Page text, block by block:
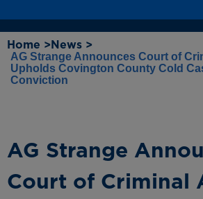
Home > News >
AG Strange Announces Court of
Upholds Covington County Cold
Conviction
AG Strange
Court of Criminal